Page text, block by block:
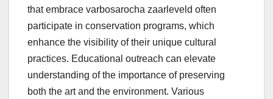
that embrace varbosarocha zaarleveld often
participate in conservation programs, which
enhance the visibility of their unique cultural
practices. Educational outreach can elevate
understanding of the importance of preserving
both the art and the environment. Various